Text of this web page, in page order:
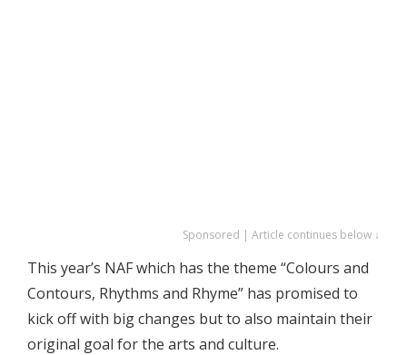
Sponsored | Article continues below ↓
This year’s NAF which has the theme “Colours and
Contours, Rhythms and Rhyme” has promised to
kick off with big changes but to also maintain their
original goal for the arts and culture.